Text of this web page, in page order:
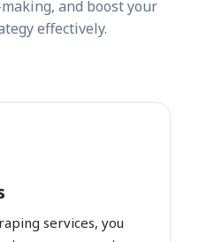
and boost your
effectively.
services, you